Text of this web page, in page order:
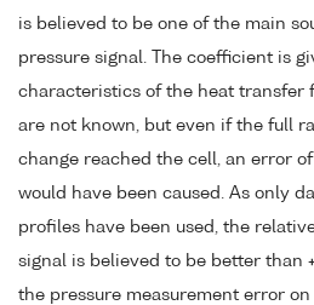
is believed to be one of the main
pressure signal. The coefficient is
characteristics of the heat transfer
are not known, but even if the full
change reached the cell, an error
would have been caused. As only
profiles have been used, the
signal is believed to be better than
the pressure measurement error